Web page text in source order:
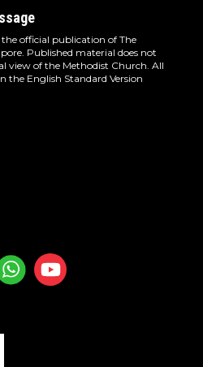
the official publication of The
Published material does not
view of the Methodist Church. All
the English Standard Version